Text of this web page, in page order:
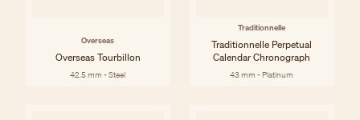
Overseas
Overseas Tourbillon
42.5 mm - Steel
Traditionnelle
Traditionnelle Perpetual
Calendar Chronograph
43 mm - Platinum